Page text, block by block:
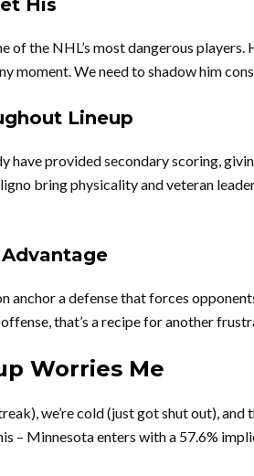
His
of the NHL’s most dangerous
moment. We need to shadow him
Lineup
have provided secondary scoring,
bring physicality and veteran
anchor a defense that forces
that’s a recipe for another
Worries Me
we’re cold (just got shut out),
– Minnesota enters with a 57.6%